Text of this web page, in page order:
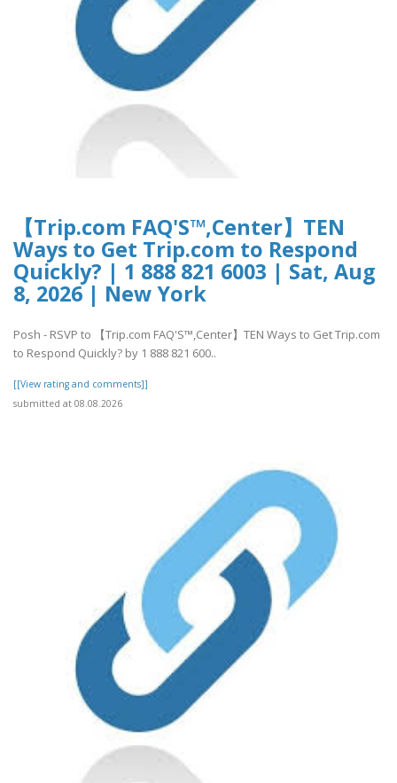
【Trip.com FAQ'S™,Center】TEN
Ways to Get Trip.com to Respond
Quickly? | 1 888 821 6003 | Sat, Aug
8, 2026 | New York
Posh - RSVP to 【Trip.com FAQ'S™,Center】TEN Ways to Get Trip.com
to Respond Quickly? by 1 888 821 600..
[[View rating and comments]]
submitted at 08.08.2026